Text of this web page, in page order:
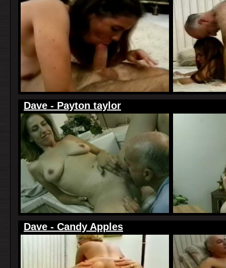
Dave - Payton taylor
Dave - Candy Apples